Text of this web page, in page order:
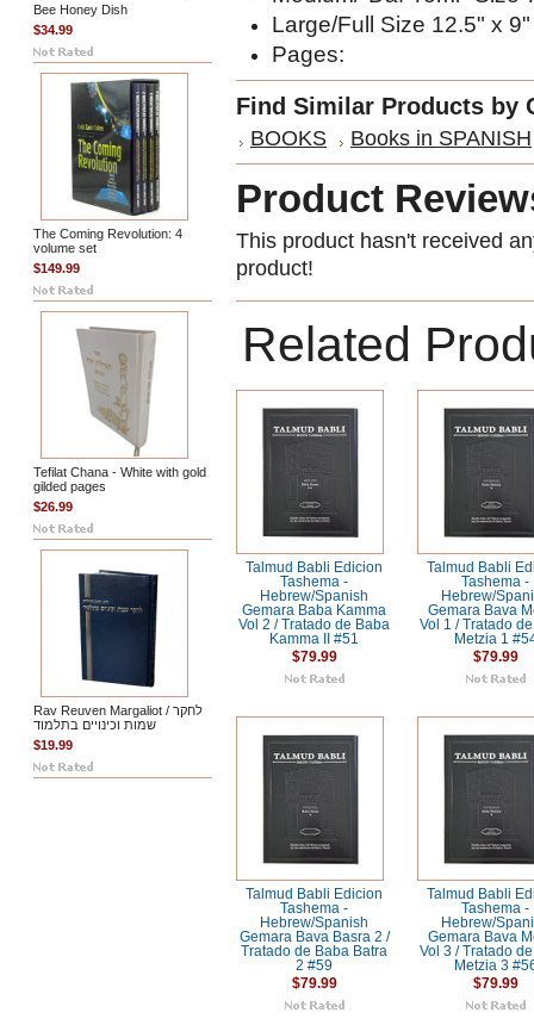
Bee Honey Dish
$34.99
The Coming Revolution: 4
volume set
$149.99
Tefilat Chana - White with gold
gilded pages
$26.99
Rav Reuven Margaliot / לחקר
שמות וכינויים בתלמוד
$19.99
Large/Full Size 12.5" x 9"
Pages:
Find Similar Products by
BOOKS Books in SPANISH
Product
This product hasn't received
product!
Related
Talmud Babli Edicion
Tashema -
Hebrew/Spanish
Gemara Baba Kamma
Vol 2 / Tratado de Baba
Kamma II #51
$79.99
Talmud Babli
Tashema -
Hebrew/
Gemara Bava
Vol 1 / Tratado
Metzia 1
$79.99
Talmud Babli Edicion
Tashema -
Hebrew/Spanish
Gemara Bava Basra 2 /
Tratado de Baba Batra
2 #59
$79.99
Talmud Babli
Tashema -
Hebrew/
Gemara Bava
Vol 3 / Tratado
Metzia 3
$79.99